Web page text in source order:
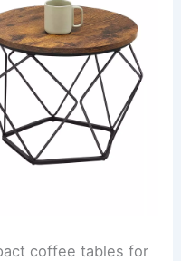
coffee tables for